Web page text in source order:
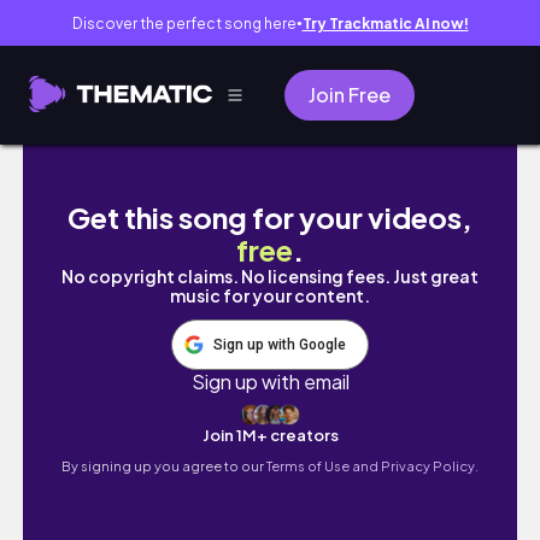
Discover the perfect song here● Try Trackmatic AI now!
Join Free
Pheasant Hunting in NW Iowa EP.12
Get this song for your videos,
free.
No copyright claims. No licensing fees. Just great
music for your content.
Sign up with Google
Sign up with email
Join 1M+ creators
By signing up you agree to ourTerms of Use and Privacy Policy.